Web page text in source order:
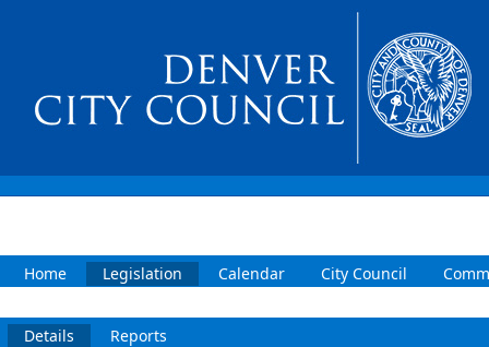
Home Legislation Calendar City Council
Details Reports